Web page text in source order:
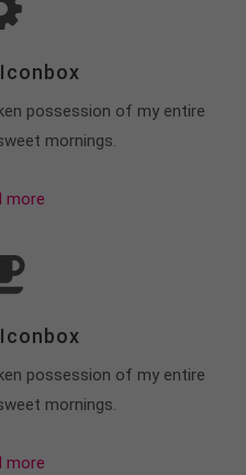
possession of my entire
mornings.
more
possession of my entire
mornings.
more